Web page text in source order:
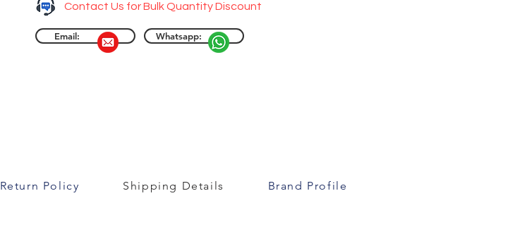
Contact Us for Bulk Quantity Discount
Email: Whatsapp:
Return Policy Shipping Details Brand Profile